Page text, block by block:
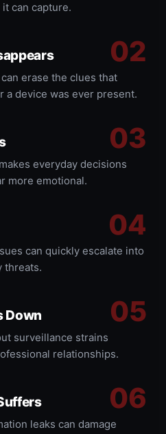
can capture.
erase the clues that
a device was ever present.
everyday decisions
more emotional.
can quickly escalate into
threats.
Down
surveillance strains
relationships.
leaks can damage